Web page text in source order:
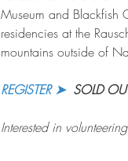
Museum and Blackfish
residencies at the
mountains outside of
REGISTER ➤
SOLD
Interested in